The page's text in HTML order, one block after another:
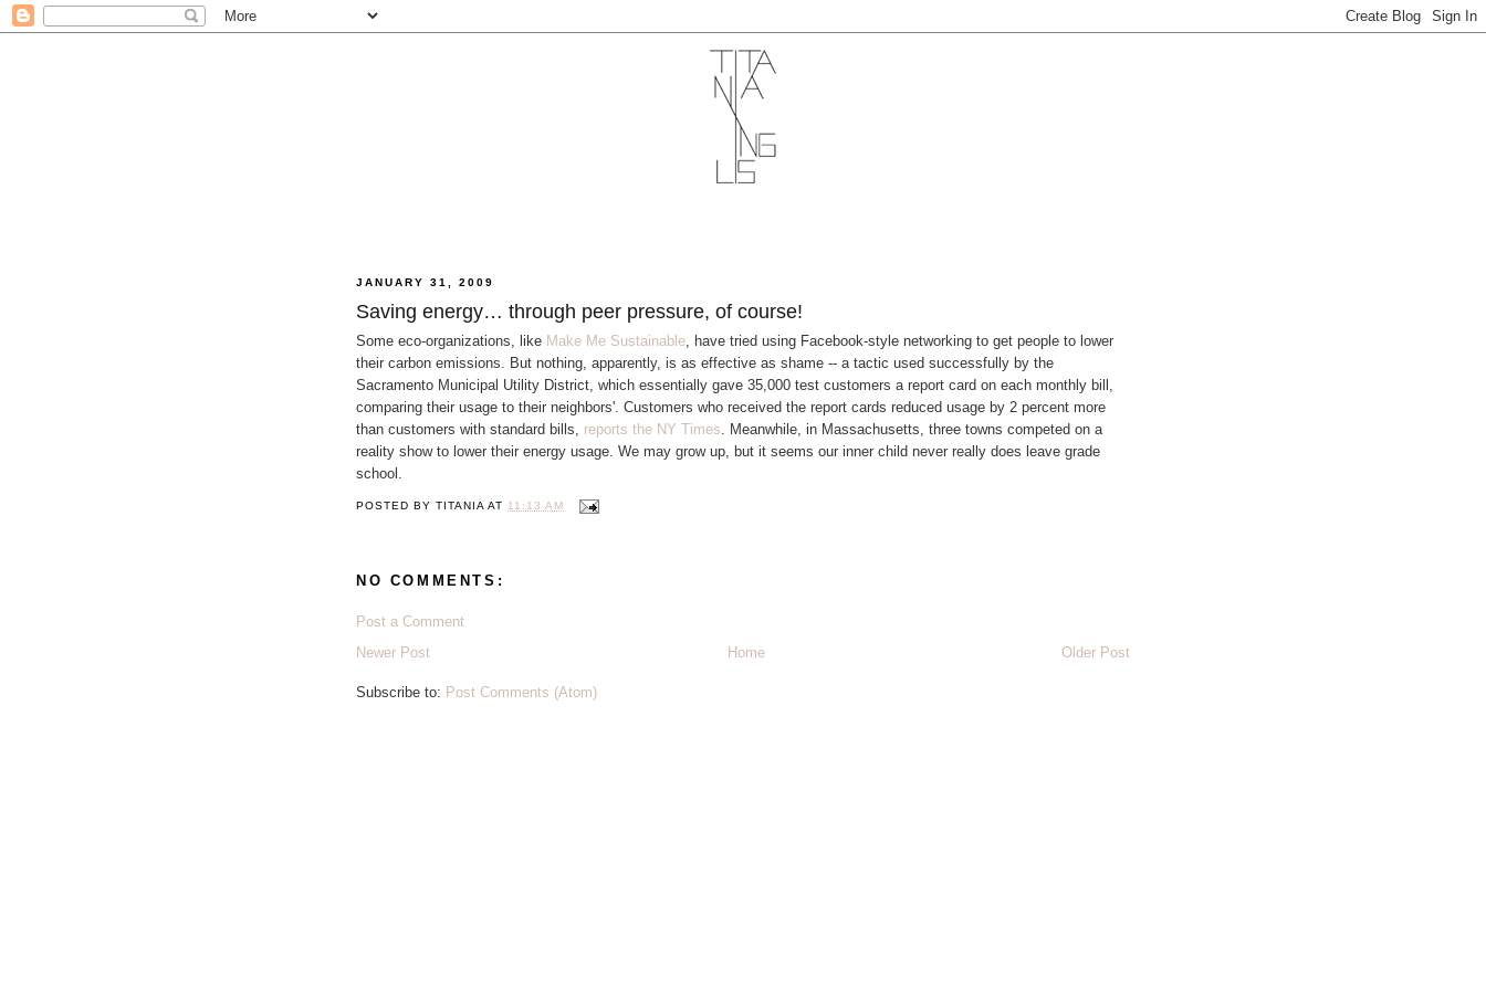
JANUARY 31, 2009
Saving energy… through peer pressure, of course!
Some eco-organizations, like Make Me Sustainable , have tried using Facebook-style networking to get people to lower
their carbon emissions. But nothing, apparently, is as effective as shame -- a tactic used successfully by the
Sacramento Municipal Utility District, which essentially gave 35,000 test customers a report card on each monthly bill,
comparing their usage to their neighbors'. Customers who received the report cards reduced usage by 2 percent more
than customers with standard bills, reports the NY Times . Meanwhile, in Massachusetts, three towns competed on a
reality show to lower their energy usage. We may grow up, but it seems our inner child never really does leave grade
school.
POSTED BYTITANIA AT 11:13 AM
NO COMMENTS:
Post a Comment
Newer Post
Older Post
Home
Subscribe to: Post Comments (Atom)